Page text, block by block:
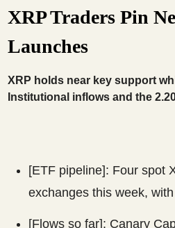
XRP Traders Pin
Launches
XRP holds near key support
Institutional inflows and the
[ETF pipeline]: Four spot
exchanges this week,
[Flows so far]: Canary